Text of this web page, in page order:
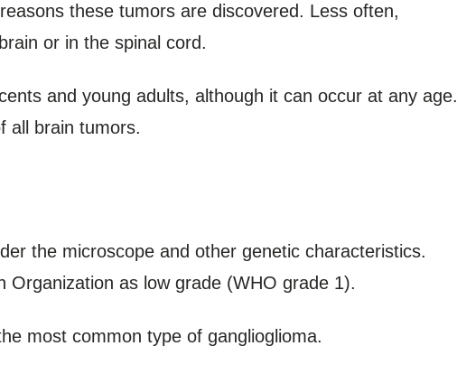
these tumors are discovered. Less often,
or in the spinal cord.
and young adults, although it can occur at any age.
all brain tumors.
the microscope and other genetic characteristics.
Organization as low grade (WHO grade 1).
most common type of ganglioglioma.